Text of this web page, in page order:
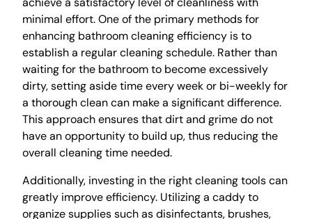
minimal effort. One of the primary methods for
enhancing bathroom cleaning efficiency is to
establish a regular cleaning schedule. Rather than
waiting for the bathroom to become excessively
dirty, setting aside time every week or bi-weekly for
a thorough clean can make a significant difference.
This approach ensures that dirt and grime do not
have an opportunity to build up, thus reducing the
overall cleaning time needed.
Additionally, investing in the right cleaning tools can
greatly improve efficiency. Utilizing a caddy to
organize supplies such as disinfectants, brushes,